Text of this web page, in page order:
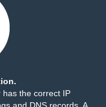
has the correct IP